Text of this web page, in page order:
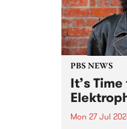
PBS NEWS
It’s
Mon 27 Jul